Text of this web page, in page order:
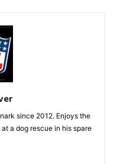
since 2012. Enjoys the
a dog rescue in his spare